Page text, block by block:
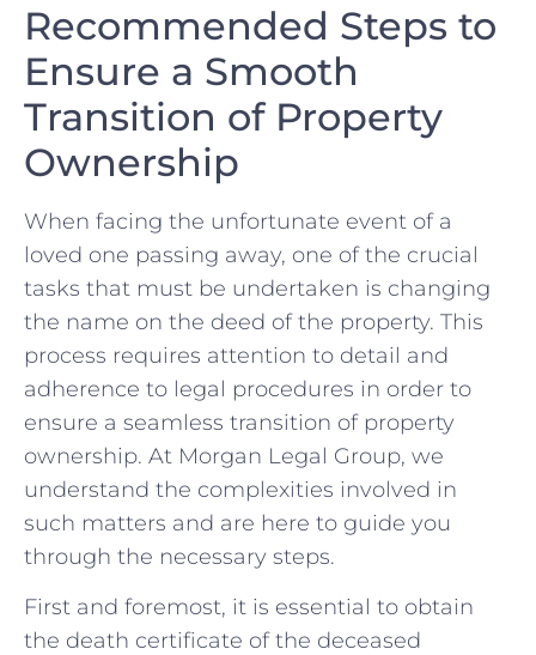
Recommended Steps to
Ensure a Smooth
Transition of Property
Ownership
When facing the unfortunate event of a
loved one passing away, one of the crucial
tasks that ​must be undertaken is changing
the name​ on the deed‌ of the‌ property. This
⁢process requires attention to detail and
adherence to legal procedures in order ‌to
ensure a seamless transition of property
ownership. At Morgan Legal Group, we
understand the complexities​ involved in
such matters and are here to guide you
through the necessary steps.
First and foremost, it is‍ essential to obtain
the death certificate of the deceased